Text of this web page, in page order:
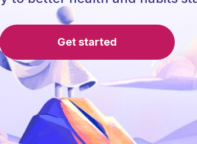
Get started